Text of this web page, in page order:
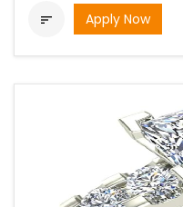
 Apply Now